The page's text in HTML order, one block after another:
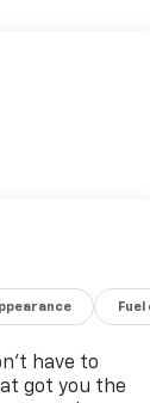
have to
got you the